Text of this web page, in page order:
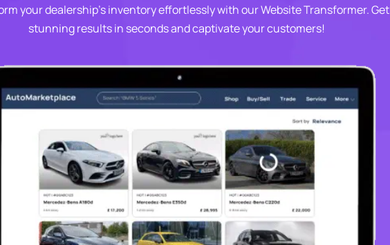
your dealership’s inventory effortlessly with our Website Transformer. Get
stunning results in seconds and captivate your customers!